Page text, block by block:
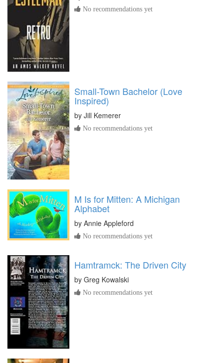
No recommendations yet
Small-Town Bachelor (Love
Inspired)
by Jill Kemerer
No recommendations yet
M Is for Mitten: A Michigan
Alphabet
by Annie Appleford
No recommendations yet
Hamtramck: The Driven City
by Greg Kowalski
No recommendations yet